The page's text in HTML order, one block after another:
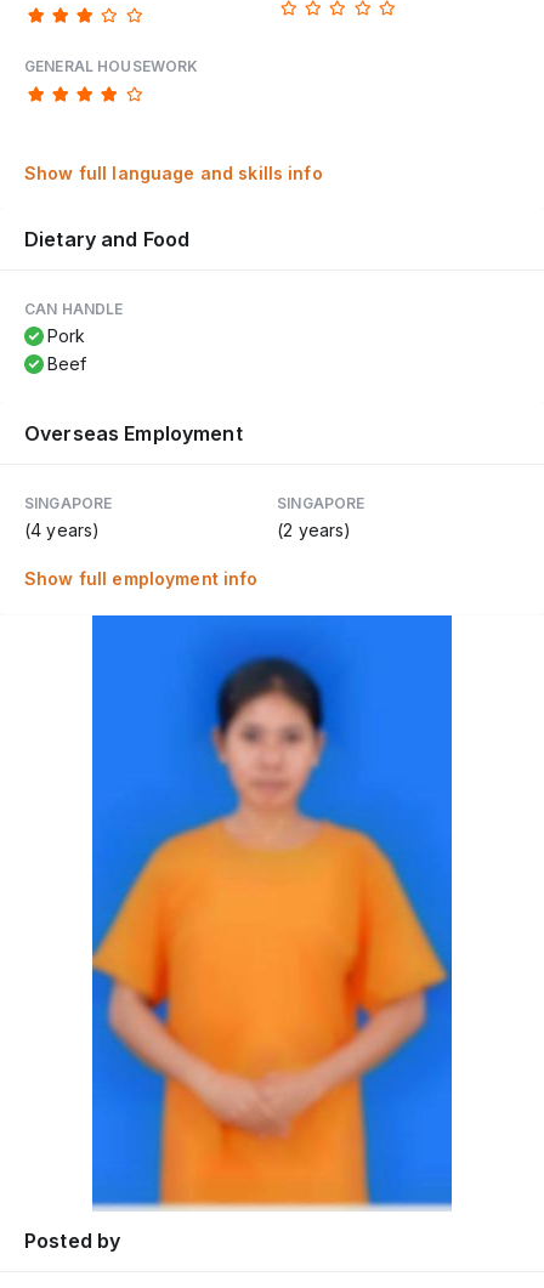
GENERAL HOUSEWORK
Show full language and skills info
Dietary and Food
CAN HANDLE
Pork
Beef
Overseas Employment
SINGAPORE
(4 years)
SINGAPORE
(2 years)
Show full employment info
Posted by